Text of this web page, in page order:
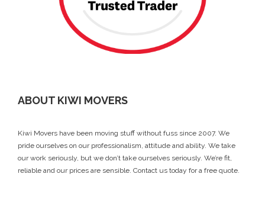
ABOUT KIWI MOVERS
Kiwi Movers have been moving stuff without fuss since 2007. We
pride ourselves on our professionalism, attitude and ability. We take
our work seriously, but we don’t take ourselves seriously. We’re fit,
reliable and our prices are sensible. Contact us today for a free quote.